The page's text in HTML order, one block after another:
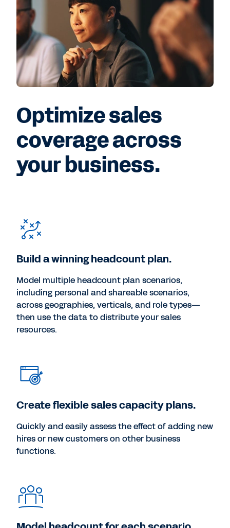
Optimize sales
coverage across
your business.
Build a winning headcount plan.
Model multiple headcount plan scenarios,
including personal and shareable scenarios,
across geographies, verticals, and role types—
then use the data to distribute your sales
resources.
Create flexible sales capacity plans.
Quickly and easily assess the effect of adding new
hires or new customers on other business
functions.